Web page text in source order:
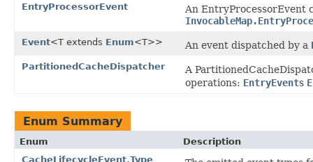
EntryProcessorEvent
An EntryProcessorEvent
Event<T extends Enum<T>> An event dispatched by a
PartitionedCacheDispatcher
A
operations: EntryEvents
Enum Summary
Enum
Description
CacheLifecycleEvent.Type